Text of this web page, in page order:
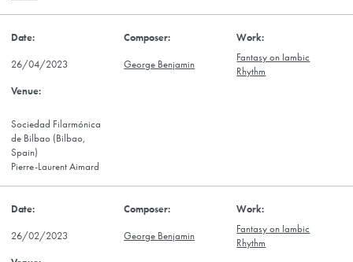
26/04/2023 George Benjamin
Fantasy on Iambic
Rhythm
Sociedad Filarmónica
de Bilbao (Bilbao,
Spain)
Pierre-Laurent Aimard
26/02/2023 George Benjamin
Fantasy on Iambic
Rhythm